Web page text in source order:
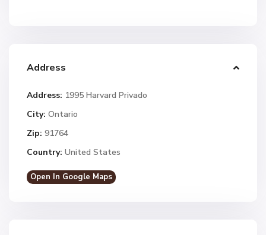
Address
Address: 1995 Harvard Privado
City: Ontario
Zip: 91764
Country: United States
Open In Google Maps